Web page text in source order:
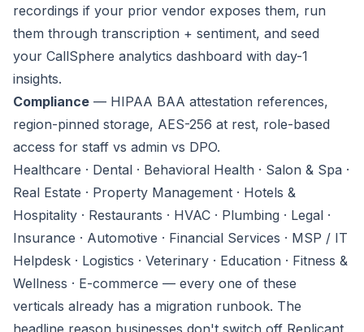
recordings if your prior vendor exposes them, run
them through transcription + sentiment, and seed
your CallSphere analytics dashboard with day-1
insights.
Compliance — HIPAA BAA attestation references,
region-pinned storage, AES-256 at rest, role-based
access for staff vs admin vs DPO.
Healthcare · Dental · Behavioral Health · Salon & Spa ·
Real Estate · Property Management · Hotels &
Hospitality · Restaurants · HVAC · Plumbing · Legal ·
Insurance · Automotive · Financial Services · MSP / IT
Helpdesk · Logistics · Veterinary · Education · Fitness &
Wellness · E-commerce — every one of these
verticals already has a migration runbook. The